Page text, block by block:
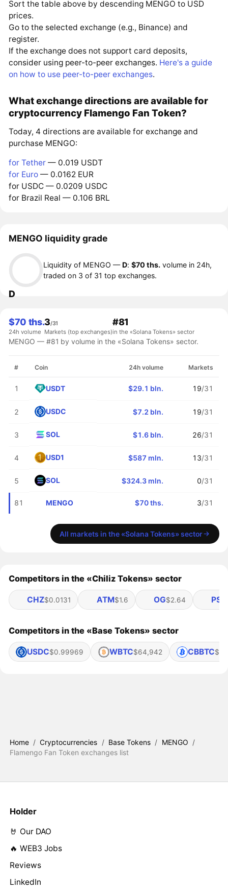
Sort the table above by descending MENGO to USD
prices.
Go to the selected exchange (e.g., Binance) and
register.
If the exchange does not support card deposits,
consider using peer-to-peer exchanges. Here's a guide
on how to use peer-to-peer exchanges.
What exchange directions are available for
cryptocurrency Flamengo Fan Token?
Today, 4 directions are available for exchange and
purchase MENGO:
for Tether — 0.019 USDT
for Euro — 0.0162 EUR
for USDC — 0.0209 USDC
for Brazil Real — 0.106 BRL
MENGO liquidity grade
D
Liquidity of MENGO —D:$70 ths. volume in 24h,
traded on 3 of 31 top exchanges.
$70 ths.
24h volume
3/31
Markets (top exchanges)
#81
in the «Solana Tokens» sector
MENGO — #81 by volume in the «Solana Tokens» sector.
# Coin 24h volume Markets
1 USDT $29.1 bln. 19/31
2 USDC $7.2 bln. 19/31
3 SOL $1.6 bln. 26/31
4 USD1 $587 mln. 13/31
5 SOL $324.3 mln. 0/31
81 MENGO $70 ths. 3/31
All markets in the «Solana Tokens» sector
Competitors in the «Chiliz Tokens» sector
CHZ$0.0131 ATM$1.6 OG$2.64 PSG
Competitors in the «Base Tokens» sector
USDC$0.99969 WBTC$64,942 CBBTC
Home / Cryptocurrencies / Base Tokens / MENGO /
Flamengo Fan Token exchanges list
Holder
🤘 Our DAO
🔥 WEB3 Jobs
Reviews
LinkedIn